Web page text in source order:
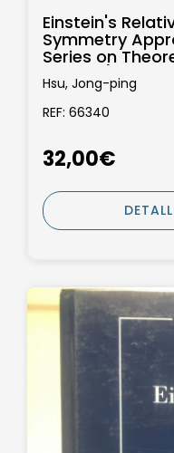
Einstein's
Symmetry
Series on
Science):...
Hsu, Jong-ping
REF: 66340
32,00€